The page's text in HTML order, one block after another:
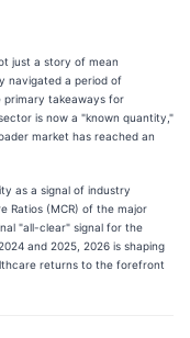
just a story of mean
navigated a period of
primary takeaways for
is now a "known quantity,"
market has reached an
as a signal of industry
Ratios (MCR) of the major
"all-clear" signal for the
and 2025, 2026 is shaping
returns to the forefront